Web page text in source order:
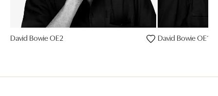
David Bowie OE2 David Bowie OE10